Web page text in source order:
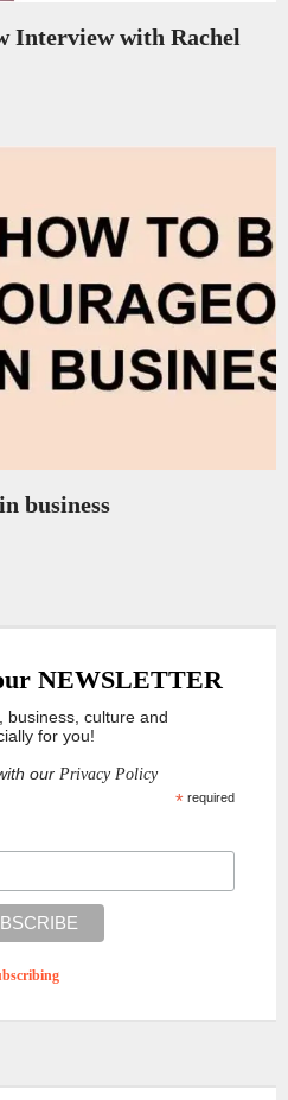
Interview with Rachel
business
NEWSLETTER
business, culture and
for you!
our Privacy Policy
*required